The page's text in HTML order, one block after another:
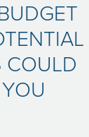
COULD